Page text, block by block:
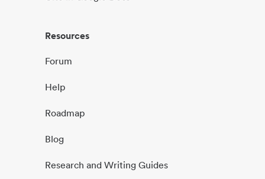
Resources
Forum
Help
Roadmap
Blog
Research and Writing Guides